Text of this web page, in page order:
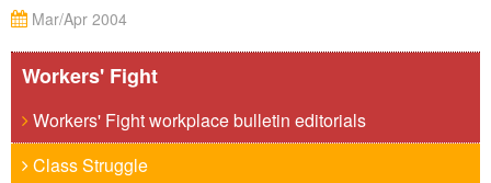
Mar/Apr 2004
Workers' Fight
Workers' Fight workplace bulletin editorials
Class Struggle